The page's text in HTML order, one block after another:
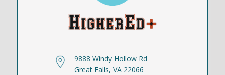
9888 Windy Hollow Rd
Great Falls, VA 22066